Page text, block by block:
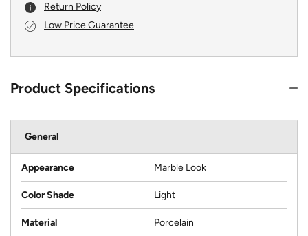
Return Policy
Low Price Guarantee
Product Specifications
General
Appearance Marble Look
Color Shade Light
Material Porcelain